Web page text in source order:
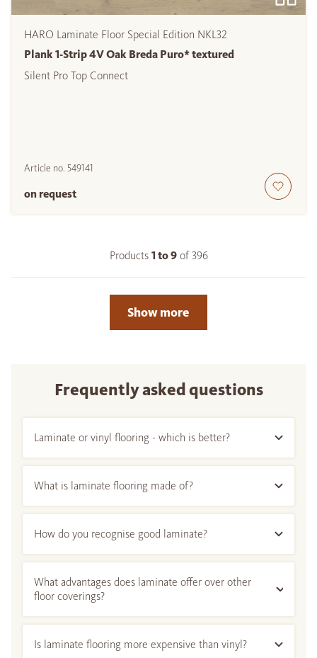
HARO Laminate Floor Special Edition NKL32
Plank 1-Strip 4V Oak Breda Puro* textured
Silent Pro Top Connect
Article no. 549141
on request
Products 1 to9of396
Show more
Frequently asked questions
Laminate or vinyl flooring - which is better?
What is laminate flooring made of?
How do you recognise good laminate?
What advantages does laminate offer over other
floor coverings?
Is laminate flooring more expensive than vinyl?